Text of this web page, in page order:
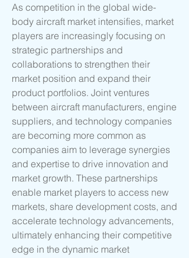
As competition in the global wide-
body aircraft market intensifies, market
players are increasingly focusing on
strategic partnerships and
collaborations to strengthen their
market position and expand their
product portfolios. Joint ventures
between aircraft manufacturers, engine
suppliers, and technology companies
are becoming more common as
companies aim to leverage synergies
and expertise to drive innovation and
market growth. These partnerships
enable market players to access new
markets, share development costs, and
accelerate technology advancements,
ultimately enhancing their competitive
edge in the dynamic market